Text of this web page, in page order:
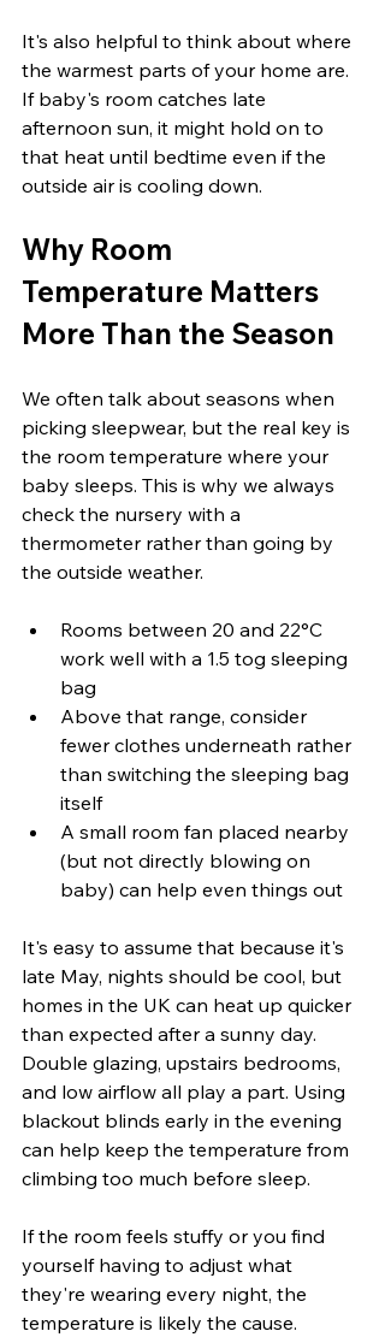
It's also helpful to think about where
the warmest parts of your home are.
If baby's room catches late
afternoon sun, it might hold on to
that heat until bedtime even if the
outside air is cooling down.
Why Room
Temperature Matters
More Than the Season
We often talk about seasons when
picking sleepwear, but the real key is
the room temperature where your
baby sleeps. This is why we always
check the nursery with a
thermometer rather than going by
the outside weather.
Rooms between 20 and 22°C
work well with a 1.5 tog sleeping
bag
Above that range, consider
fewer clothes underneath rather
than switching the sleeping bag
itself
A small room fan placed nearby
(but not directly blowing on
baby) can help even things out
It's easy to assume that because it's
late May, nights should be cool, but
homes in the UK can heat up quicker
than expected after a sunny day.
Double glazing, upstairs bedrooms,
and low airflow all play a part. Using
blackout blinds early in the evening
can help keep the temperature from
climbing too much before sleep.
If the room feels stuffy or you find
yourself having to adjust what
they're wearing every night, the
temperature is likely the cause.